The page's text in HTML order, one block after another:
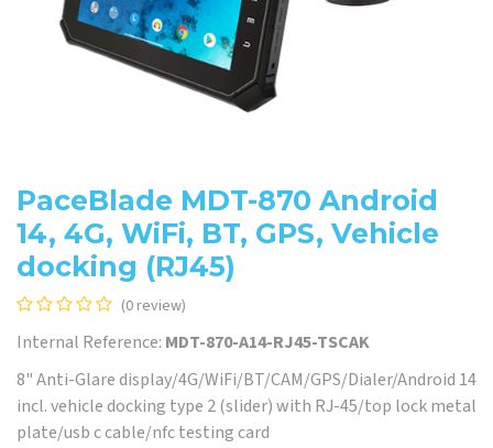
PaceBlade MDT-870 Android
14, 4G, WiFi, BT, GPS, Vehicle
docking (RJ45)
(0 review)
Internal Reference: MDT-870-A14-RJ45-TSCAK
8" Anti-Glare display/4G/WiFi/BT/CAM/GPS/Dialer/Android 14
incl. vehicle docking type 2 (slider) with RJ-45/top lock metal
plate/usb c cable/nfc testing card